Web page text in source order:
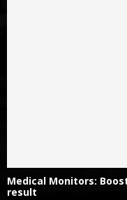
Medical Monitors:
result